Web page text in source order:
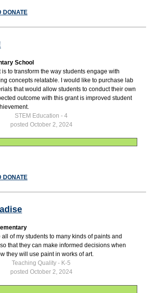
DONATE
School
to transform the way students engage with
concepts relatable. I would like to purchase lab
that would allow students to conduct their own
outcome with this grant is improved student
STEM Education - 4
posted October 2, 2024
DONATE
of my students to many kinds of paints and
that they can make informed decisions when
they will use paint in works of art.
Teaching Quality - K-5
posted October 2, 2024